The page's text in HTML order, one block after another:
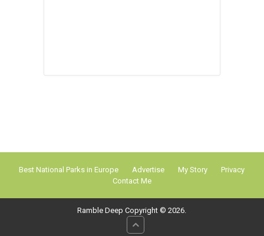
Best National Parks in Europe Advertise My Story
Privacy
Contact Me
Ramble Deep Copyright © 2026.